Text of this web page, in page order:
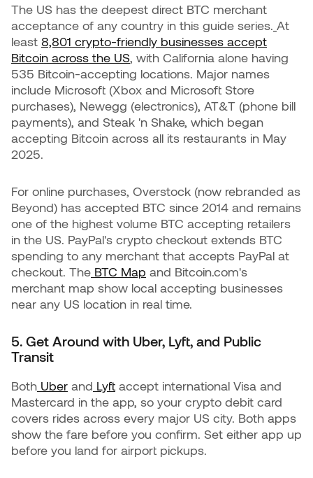
The US has the deepest direct BTC merchant
acceptance of any country in this guide series. At
least 8,801 crypto-friendly businesses accept
Bitcoin across the US, with California alone having
535 Bitcoin-accepting locations. Major names
include Microsoft (Xbox and Microsoft Store
purchases), Newegg (electronics), AT&T (phone bill
payments), and Steak 'n Shake, which began
accepting Bitcoin across all its restaurants in May
2025.
For online purchases, Overstock (now rebranded as
Beyond) has accepted BTC since 2014 and remains
one of the highest volume BTC accepting retailers
in the US. PayPal's crypto checkout extends BTC
spending to any merchant that accepts PayPal at
checkout. The BTC Map and Bitcoin.com's
merchant map show local accepting businesses
near any US location in real time.
5. Get Around with Uber, Lyft, and Public
Transit
Both Uber and Lyft accept international Visa and
Mastercard in the app, so your crypto debit card
covers rides across every major US city. Both apps
show the fare before you confirm. Set either app up
before you land for airport pickups.